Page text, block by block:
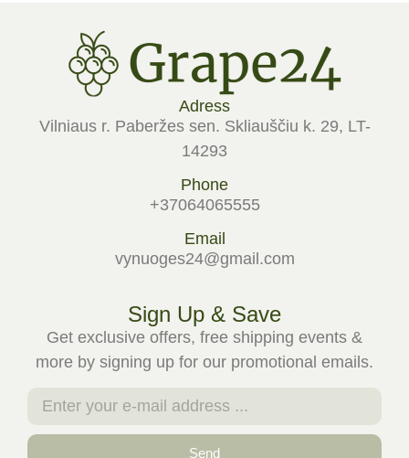
Adress
Vilniaus r. Paberžes sen. Skliauščiu k. 29, LT-
14293
Phone
+37064065555
Email
vynuoges24@gmail.com
Sign Up & Save
Get exclusive offers, free shipping events &
more by signing up for our promotional emails.
Send